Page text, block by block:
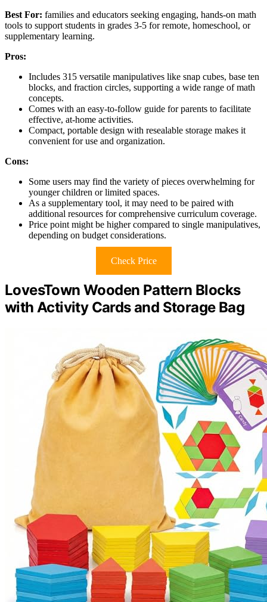
Best For: families and educators seeking engaging, hands-on math
tools to support students in grades 3-5 for remote, homeschool, or
supplementary learning.
Pros:
Includes 315 versatile manipulatives like snap cubes, base ten
blocks, and fraction circles, supporting a wide range of math
concepts.
Comes with an easy-to-follow guide for parents to facilitate
effective, at-home activities.
Compact, portable design with resealable storage makes it
convenient for use and organization.
Cons:
Some users may find the variety of pieces overwhelming for
younger children or limited spaces.
As a supplementary tool, it may need to be paired with
additional resources for comprehensive curriculum coverage.
Price point might be higher compared to single manipulatives,
depending on budget considerations.
Check Price
LovesTown Wooden Pattern Blocks
with Activity Cards and Storage Bag